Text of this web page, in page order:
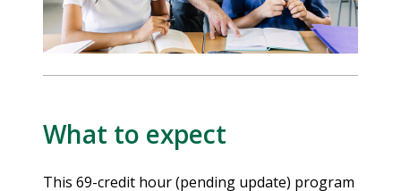
What to expect
This 69-credit hour (pending update) program